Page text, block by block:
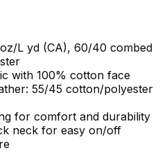
L yd (CA), 60/40 combed
with 100% cotton face
55/45 cotton/polyester
for comfort and durability
neck for easy on/off